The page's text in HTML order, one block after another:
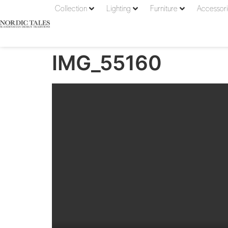
Collection Lighting Furniture
IMG_55160